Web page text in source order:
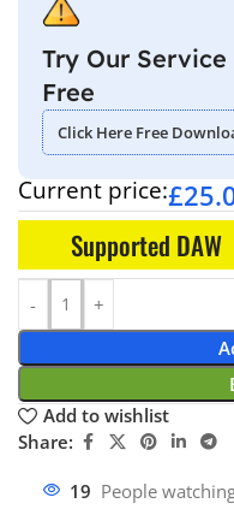
Try Our Service
Free
Click Here Free
Current price:£
Supported DAW
Add to wishlist
Share:
19 People